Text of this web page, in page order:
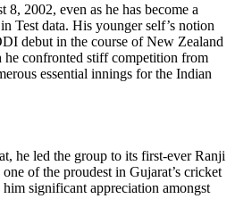
2002, even as he has become a
Test data. His younger self’s notion
debut in the course of New Zealand
confronted stiff competition from
essential innings for the Indian
he led the group to its first-ever Ranji
of the proudest in Gujarat’s cricket
significant appreciation amongst